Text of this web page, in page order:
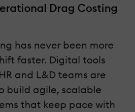
Drag Costing
has never been more
faster. Digital tools
and L&D teams are
build agile, scalable
that keep pace with